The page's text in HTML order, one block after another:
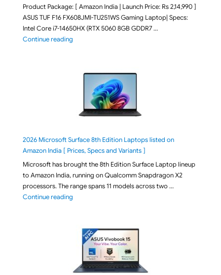
Product Package: [ Amazon India | Launch Price: Rs 2,14,990 ]
ASUS TUF F16 FX608JMI-TU251WS Gaming Laptop| Specs:
Intel Core i7-14650HX (RTX 5060 8GB GDDR7 …
Continue reading"ASUS TUF F16 FX608JMI-TU251WS 2026 Gaming
2026 Microsoft Surface 8th Edition Laptops listed on
Amazon India [ Prices, Specs and Variants ]
Microsoft has brought the 8th Edition Surface Laptop lineup
to Amazon India, running on Qualcomm Snapdragon X2
processors. The range spans 11 models across two …
Continue reading"2026 Microsoft Surface 8th Edition Laptops listed